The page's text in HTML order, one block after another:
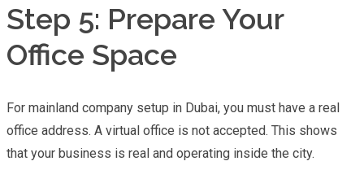
Step 5: Prepare Your
Office Space
For mainland company setup in Dubai, you must have a real
office address. A virtual office is not accepted. This shows
that your business is real and operating inside the city.